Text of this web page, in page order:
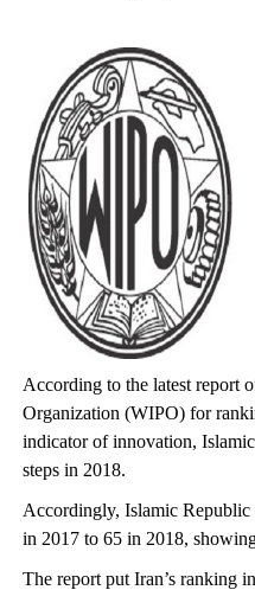
According to the latest report
Organization (WIPO) for
indicator of innovation,
steps in 2018.
Accordingly, Islamic
in 2017 to 65 in 2018,
The report put Iran’s ranking